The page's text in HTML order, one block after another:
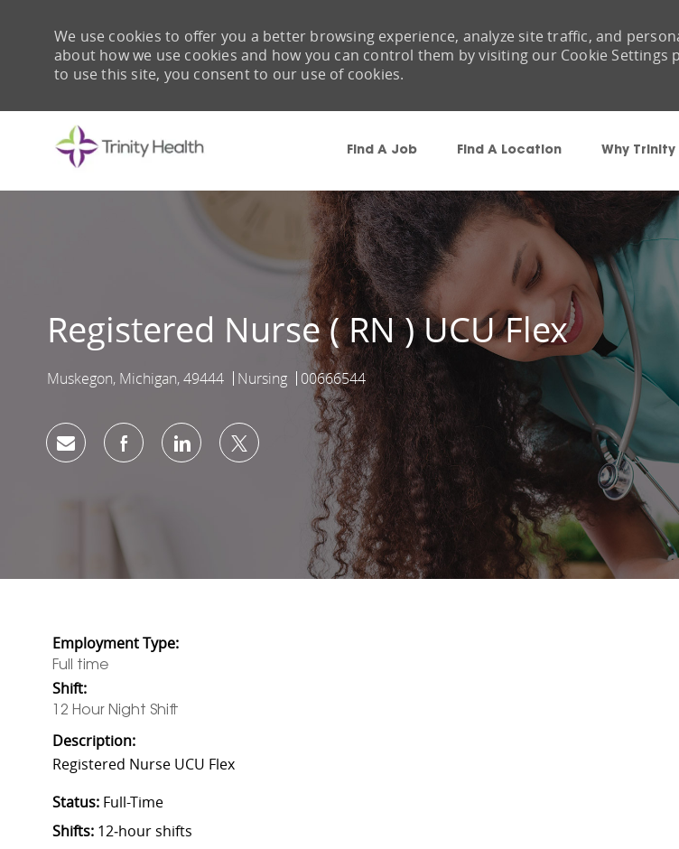
Find A Job Find A Location Why
We use cookies to offer you a better browsing experience, analyze site traffic, and
about how we use cookies and how you can control them by visiting our Cookie Settings
to use this site, you consent to our use of cookies.
Registered Nurse ( RN ) UCU Flex
Location
Muskegon, Michigan, 49444 Category
Nursing Job Id
00666544
Share via emailShare via Facebook
Share via LinkedIn
Share via twitter
Employment Type:
Full time
Shift:
12 Hour Night Shift
Description:
Registered Nurse UCU Flex
Status: Full-Time
Shifts: 12‑hour shifts